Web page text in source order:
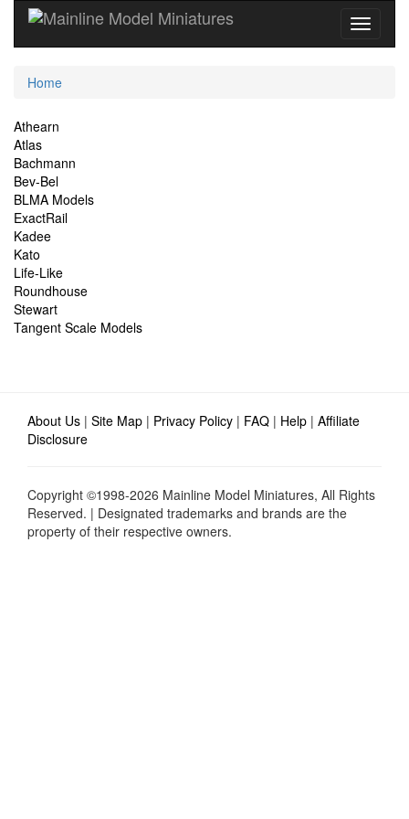
Current
Home
Site
Navigation
Athearn
Atlas
Bachmann
Bev-Bel
BLMA Models
ExactRail
Kadee
Kato
Life-Like
Roundhouse
Stewart
Tangent Scale Models
About Us | Site Map | Privacy Policy | FAQ | Help | Affiliate
Disclosure
Copyright ©1998-2026 Mainline Model Miniatures, All Rights
Reserved. | Designated trademarks and brands are the
property of their respective owners.